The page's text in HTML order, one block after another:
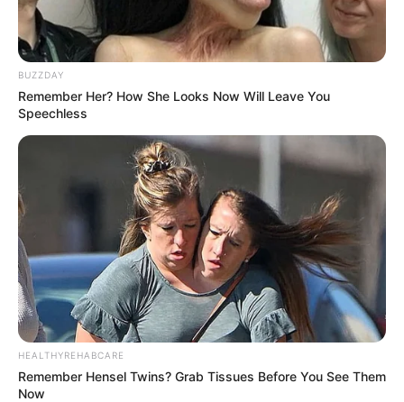
Recent News
Rising Maskandi Star Inkos’yamagcokama Dies at 26
in Car Crash
AUGUST 9, 2026
Floyd Shivambu robbed in Cape Town vehicle
break-in at V&A Waterfront
AUGUST 7, 2026
BUZZDAY
Remember Her? How She Looks Now Will Leave You
Speechless
HEALTHYREHABCARE
Remember Hensel Twins? Grab Tissues Before You See Them
Now